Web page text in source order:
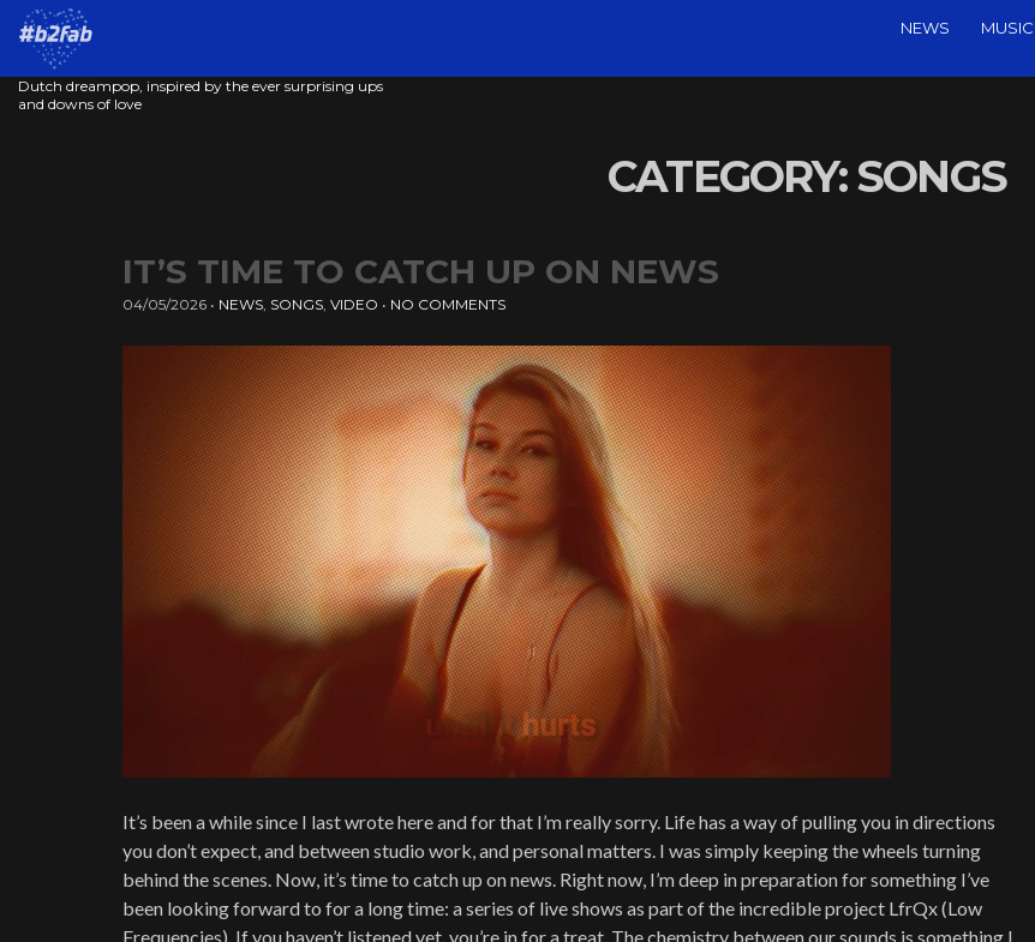
Dutch dreampop, inspired by the ever surprising ups
and downs of love
NEWS MUSIC
CATEGORY:SONGS
IT’S TIME TO CATCH UP ON NEWS
04/05/2026 • NEWS, SONGS, VIDEO • NO COMMENTS
It’s been a while since I last wrote here and for that I’m really sorry. Life has a way of pulling you in directions
you don’t expect, and between studio work, and personal matters. I was simply keeping the wheels turning
behind the scenes. Now, it’s time to catch up on news. Right now, I’m deep in preparation for something I’ve
been looking forward to for a long time: a series of live shows as part of the incredible project LfrQx (Low
Frequencies). If you haven’t listened yet, you’re in for a treat. The chemistry between our sounds is something I